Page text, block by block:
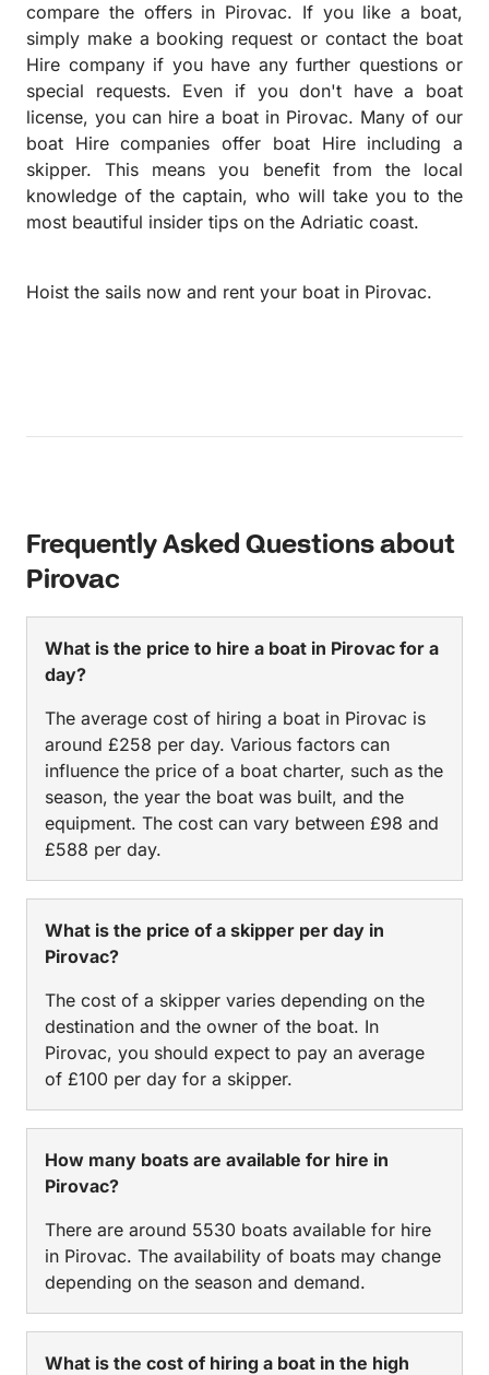
compare the offers in Pirovac. If you like a boat,
simply make a booking request or contact the boat
Hire company if you have any further questions or
special requests. Even if you don't have a boat
license, you can hire a boat in Pirovac. Many of our
boat Hire companies offer boat Hire including a
skipper. This means you benefit from the local
knowledge of the captain, who will take you to the
most beautiful insider tips on the Adriatic coast.
Hoist the sails now and rent your boat in Pirovac.
Frequently Asked Questions about
Pirovac
What is the price to hire a boat in Pirovac for a
day?
The average cost of hiring a boat in Pirovac is
around £258 per day. Various factors can
influence the price of a boat charter, such as the
season, the year the boat was built, and the
equipment. The cost can vary between £98 and
£588 per day.
What is the price of a skipper per day in
Pirovac?
The cost of a skipper varies depending on the
destination and the owner of the boat. In
Pirovac, you should expect to pay an average
of £100 per day for a skipper.
How many boats are available for hire in
Pirovac?
There are around 5530 boats available for hire
in Pirovac. The availability of boats may change
depending on the season and demand.
What is the cost of hiring a boat in the high